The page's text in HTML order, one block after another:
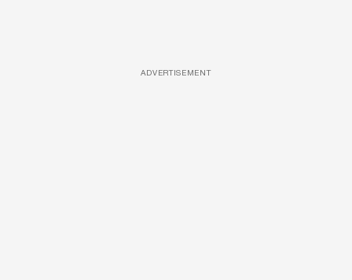
ADVERTISEMENT